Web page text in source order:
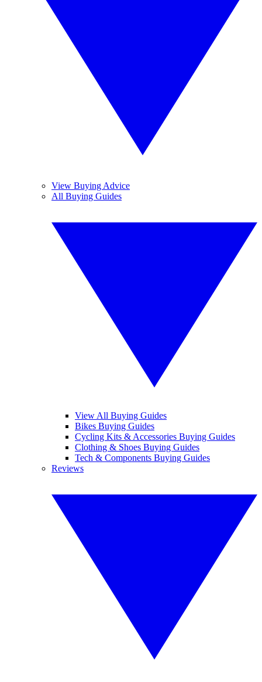
View Buying Advice
All Buying Guides
View All Buying Guides
Bikes Buying Guides
Cycling Kits & Accessories Buying Guides
Clothing & Shoes Buying Guides
Tech & Components Buying Guides
Reviews